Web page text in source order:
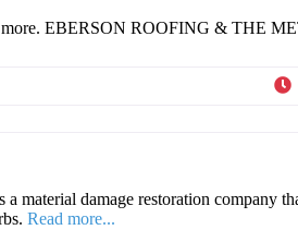
more. EBERSON ROOFING & THE
material damage restoration company
Read more...